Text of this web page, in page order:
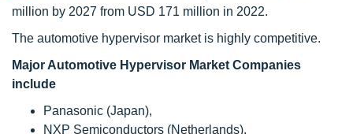
million by 2027 from USD 171 million in 2022.
The automotive hypervisor market is highly competitive.
Major Automotive Hypervisor Market Companies
include
Panasonic (Japan),
NXP Semiconductors (Netherlands),